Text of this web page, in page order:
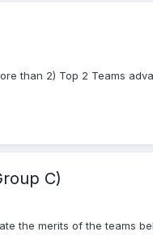
than 2) Top 2 Teams
C)
the merits of the teams